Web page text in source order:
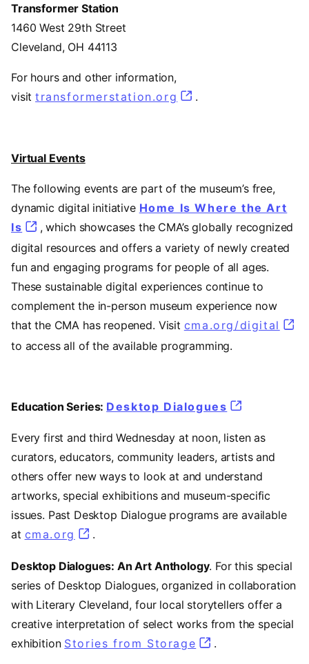
Transformer Station
1460 West 29th Street
Cleveland, OH 44113
For hours and other information,
visittransformerstation.org (opens in a new
.
Virtual Events
The following events are part of the museum’s free,
dynamic digital initiative Home Is Where the Art
Is
, which showcases the CMA’s globally recognized
digital resources and offers a variety of newly created
fun and engaging programs for people of all ages.
These sustainable digital experiences continue to
complement the in-person museum experience now
that the CMA has reopened. Visit cma.org/digital
to access all of the available programming.
Education Series: Desktop Dialogues
Every first and third Wednesday at noon, listen as
curators, educators, community leaders, artists and
others offer new ways to look at and understand
artworks, special exhibitions and museum-specific
issues. Past Desktop Dialogue programs are available
at cma.org .
Desktop Dialogues: An Art Anthology. For this special
series of Desktop Dialogues, organized in collaboration
with Literary Cleveland, four local storytellers offer a
creative interpretation of select works from the special
exhibition Stories from Storage .